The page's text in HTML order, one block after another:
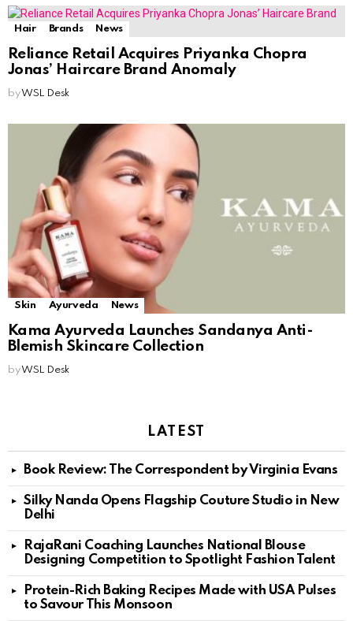
Hair Brands News
Reliance Retail Acquires Priyanka Chopra
Jonas’ Haircare Brand Anomaly
byWSL Desk
Skin Ayurveda News
Kama Ayurveda Launches Sandanya Anti-
Blemish Skincare Collection
byWSL Desk
LATEST
Book Review: The Correspondent by Virginia Evans
Silky Nanda Opens Flagship Couture Studio in New
Delhi
RajaRani Coaching Launches National Blouse
Designing Competition to Spotlight Fashion Talent
Protein-Rich Baking Recipes Made with USA Pulses
to Savour This Monsoon